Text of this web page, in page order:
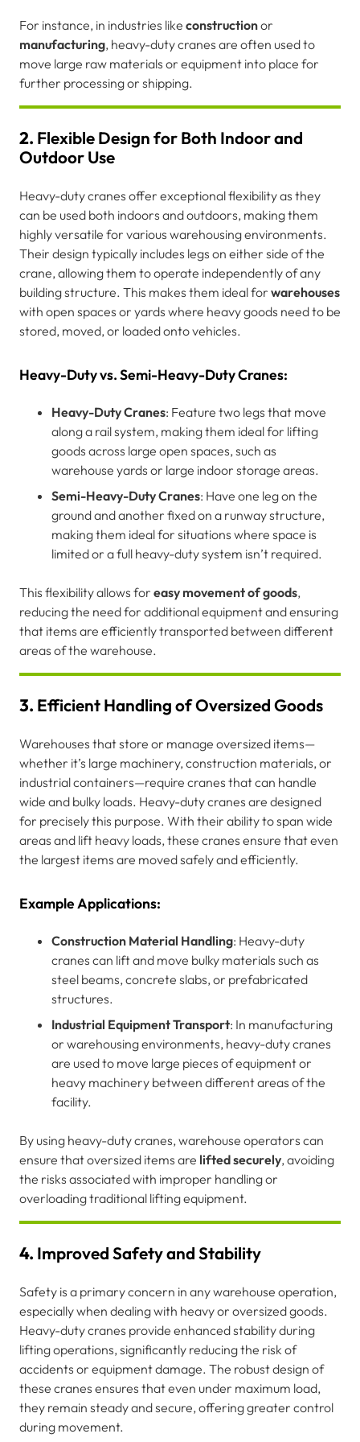
For instance, in industries like constructionor
manufacturing, heavy-duty cranes are often used to
move large raw materials or equipment into place for
further processing or shipping.
2. Flexible Design for Both Indoor and
Outdoor Use
Heavy-duty cranes offer exceptional flexibility as they
can be used both indoors and outdoors, making them
highly versatile for various warehousing environments.
Their design typically includes legs on either side of the
crane, allowing them to operate independently of any
building structure. This makes them ideal for warehouses
with open spaces or yards where heavy goods need to be
stored, moved, or loaded onto vehicles.
Heavy-Duty vs. Semi-Heavy-Duty Cranes:
Heavy-Duty Cranes: Feature two legs that move
along a rail system, making them ideal for lifting
goods across large open spaces, such as
warehouse yards or large indoor storage areas.
Semi-Heavy-Duty Cranes: Have one leg on the
ground and another fixed on a runway structure,
making them ideal for situations where space is
limited or a full heavy-duty system isn’t required.
This flexibility allows for easy movement of goods,
reducing the need for additional equipment and ensuring
that items are efficiently transported between different
areas of the warehouse.
3. Efficient Handling of Oversized Goods
Warehouses that store or manage oversized items—
whether it’s large machinery, construction materials, or
industrial containers—require cranes that can handle
wide and bulky loads. Heavy-duty cranes are designed
for precisely this purpose. With their ability to span wide
areas and lift heavy loads, these cranes ensure that even
the largest items are moved safely and efficiently.
Example Applications:
Construction Material Handling: Heavy-duty
cranes can lift and move bulky materials such as
steel beams, concrete slabs, or prefabricated
structures.
Industrial Equipment Transport: In manufacturing
or warehousing environments, heavy-duty cranes
are used to move large pieces of equipment or
heavy machinery between different areas of the
facility.
By using heavy-duty cranes, warehouse operators can
ensure that oversized items are lifted securely, avoiding
the risks associated with improper handling or
overloading traditional lifting equipment.
4. Improved Safety and Stability
Safety is a primary concern in any warehouse operation,
especially when dealing with heavy or oversized goods.
Heavy-duty cranes provide enhanced stability during
lifting operations, significantly reducing the risk of
accidents or equipment damage. The robust design of
these cranes ensures that even under maximum load,
they remain steady and secure, offering greater control
during movement.